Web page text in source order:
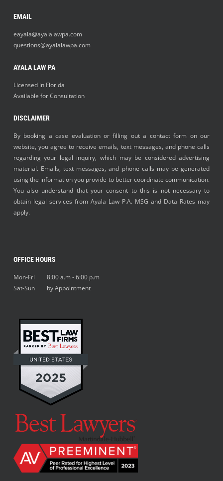
EMAIL
eayala@ayalalawpa.com
questions@ayalalawpa.com
AYALA LAW PA
Licensed in Florida
Available for Consultation
DISCLAIMER
By booking a case evaluation or filling out a contact form on our
website, you agree to receive emails, text messages, and phone calls
regarding your legal inquiry, which may be considered advertising
material. Emails, text messages, and phone calls may be generated
using the information you provide to better coordinate communication.
You also understand that your consent to this is not necessary to
obtain legal services from Ayala Law P.A. MSG and Data Rates may
apply.
OFFICE HOURS
Mon-Fri 8:00 a.m - 6:00 p.m
Sat-Sun by Appointment